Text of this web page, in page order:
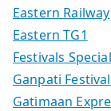
Eastern Railway
Eastern TG1
Festivals
Ganpati
Gatimaan